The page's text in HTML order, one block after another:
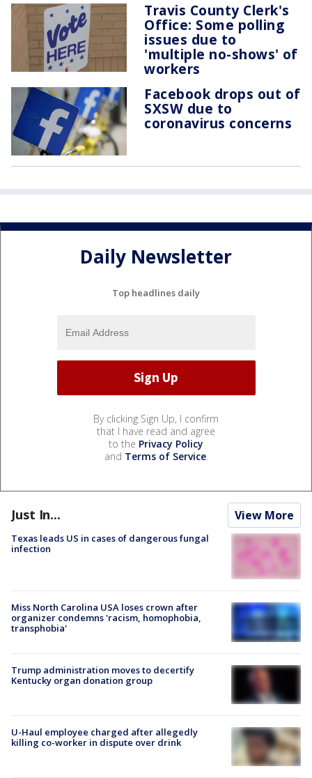
Travis County Clerk's
Office: Some polling
issues due to
'multiple no-shows' of
workers
Facebook drops out of
SXSW due to
coronavirus concerns
Daily Newsletter
Top headlines daily
By clicking Sign Up, I confirm
that I have read and agree
to the Privacy Policy
and Terms of Service.
Just In... View More
Texas leads US in cases of dangerous fungal
infection
Miss North Carolina USA loses crown after
organizer condemns 'racism, homophobia,
transphobia'
Trump administration moves to decertify
Kentucky organ donation group
U-Haul employee charged after allegedly
killing co-worker in dispute over drink